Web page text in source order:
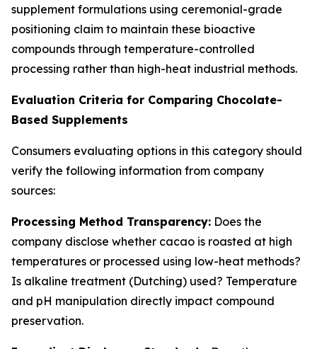
supplement formulations using ceremonial-grade
positioning claim to maintain these bioactive
compounds through temperature-controlled
processing rather than high-heat industrial methods.
Evaluation Criteria for Comparing Chocolate-
Based Supplements
Consumers evaluating options in this category should
verify the following information from company
sources:
Processing Method Transparency: Does the
company disclose whether cacao is roasted at high
temperatures or processed using low-heat methods?
Is alkaline treatment (Dutching) used? Temperature
and pH manipulation directly impact compound
preservation.